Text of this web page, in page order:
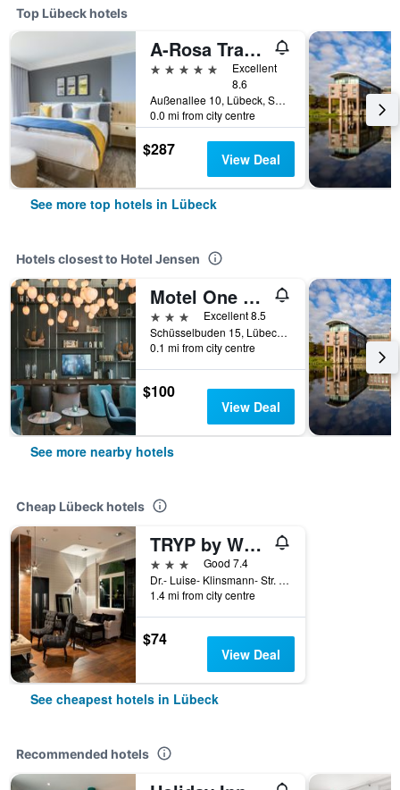
Top Lübeck hotels
A-Rosa Travemünde
5 stars
Excellent
8.6
Außenallee 10, Lübeck, Schleswig-Holstein, Germany
0.0 mi from city centre
$287 View Deal
See more top hotels in Lübeck
Hotels closest to Hotel Jensen
Motel One Lübeck
3 stars
Excellent 8.5
Schüsselbuden 15, Lübeck, Schleswig-Holstein, Germany
0.1 mi from city centre
$100
View Deal
See more nearby hotels
Cheap Lübeck hotels
TRYP by Wyndham Lübeck Aquamarin
3 stars
Good 7.4
Dr.- Luise- Klinsmann- Str. 1-3, Lübeck, Schleswig-Holstein, Germany
1.4 mi from city centre
$74
View Deal
See cheapest hotels in Lübeck
Recommended hotels